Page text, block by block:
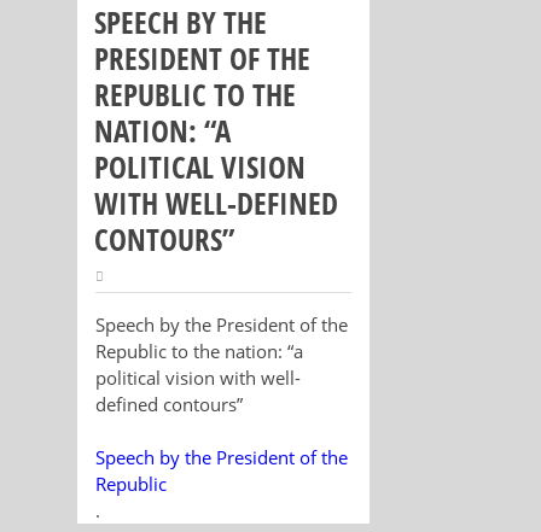
SPEECH BY THE
PRESIDENT OF THE
REPUBLIC TO THE
NATION: “A
POLITICAL VISION
WITH WELL-DEFINED
CONTOURS”
Speech by the President of the
Republic to the nation: “a
political vision with well-
defined contours”
Speech by the President of the
Republic
.